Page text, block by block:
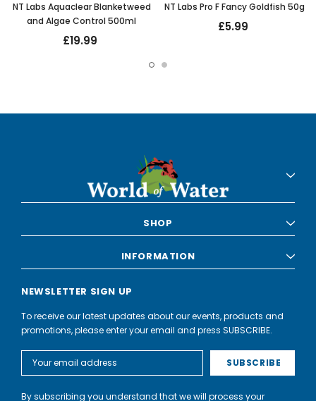
NT Labs Aquaclear Blanketweed
and Algae Control 500ml
£19.99
NT Labs Pro F Fancy Goldfish 50g
£5.99
SHOP
INFORMATION
NEWSLETTER SIGN UP
To receive our latest updates about our events, products and
promotions, please enter your email and press SUBSCRIBE.
Address
By subscribing you understand that we will process your